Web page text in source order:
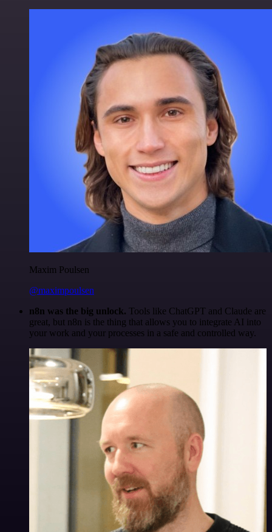
Maxim Poulsen
@maximpoulsen
n8n was the big unlock. Tools like ChatGPT and Claude are
great, but n8n is the thing that allows you to integrate AI into
your work and your processes in a safe and controlled way.